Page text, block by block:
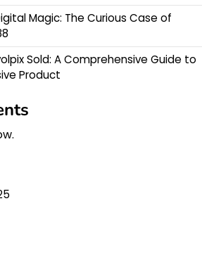
Magic: The Curious Case of
Sold: A Comprehensive Guide to
Product